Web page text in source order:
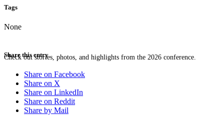
Check out stories, photos, and highlights from the 2026 conference.
Tags
None
Share this entry
Share on Facebook
Share on X
Share on LinkedIn
Share on Reddit
Share by Mail